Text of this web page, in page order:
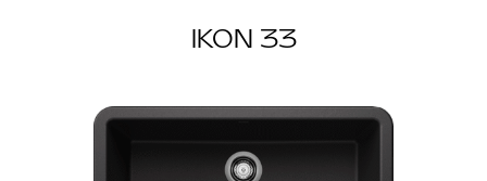
IKON 33